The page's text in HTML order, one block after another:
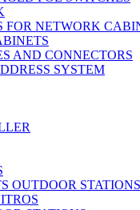
FOR NETWORK
AND CONNECTORS
SYSTEM
OUTDOOR STATIONS